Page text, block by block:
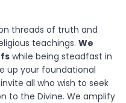
threads of truth and
teachings. We
while being steadfast in
up your foundational
all who wish to seek
to the Divine. We amplify